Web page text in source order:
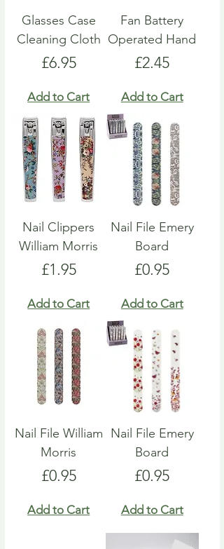
Glasses Case
Cleaning Cloth
Price
£6.95
Add to Cart
Fan Battery
Operated Hand
Price
£2.45
Add to Cart
Nail Clippers
William Morris
Price
£1.95
Add to Cart
Nail File Emery
Board
Price
£0.95
Add to Cart
Nail File William
Morris
Price
£0.95
Add to Cart
Nail File Emery
Board
Price
£0.95
Add to Cart